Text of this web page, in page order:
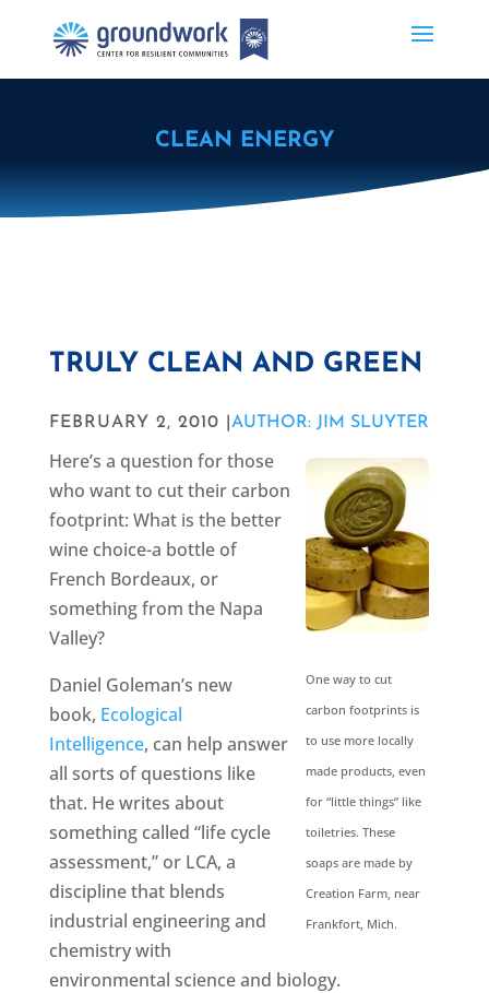
CLEAN ENERGY
TRULY CLEAN AND GREEN
FEBRUARY 2, 2010 | AUTHOR: JIM SLUYTER
One way to cut
carbon footprints is
to use more locally
made products, even
for “little things” like
toiletries. These
soaps are made by
Creation Farm, near
Frankfort, Mich.
Here’s a question for those
who want to cut their carbon
footprint: What is the better
wine choice-a bottle of
French Bordeaux, or
something from the Napa
Valley?
Daniel Goleman’s new
book, Ecological
Intelligence, can help answer
all sorts of questions like
that. He writes about
something called “life cycle
assessment,” or LCA, a
discipline that blends
industrial engineering and
chemistry with
environmental science and biology.